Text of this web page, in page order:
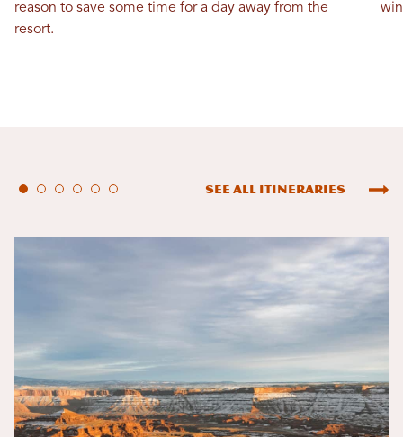
reason to save some time for a day away from the
resort.
See All Itineraries